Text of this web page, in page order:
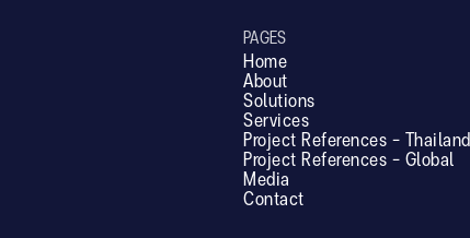
PAGES
Home
About
Solutions
Services
Project References - Thailand
Project References - Global
Media
Contact